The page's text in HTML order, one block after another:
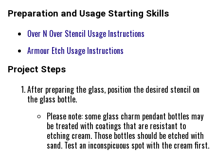
Preparation and Usage Starting Skills
Over N Over Stencil Usage Instructions
Armour Etch Usage Instructions
Project Steps
After preparing the glass, position the desired stencil on
the glass bottle.
Please note: some glass charm pendant bottles may
be treated with coatings that are resistant to
etching cream. Those bottles should be etched with
sand. Test an inconspicuous spot with the cream first.